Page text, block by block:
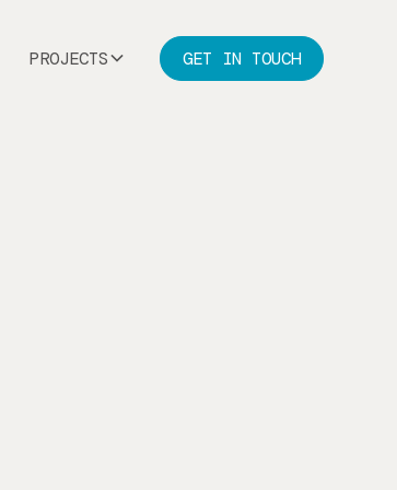
PROJECTS GET IN TOUCH